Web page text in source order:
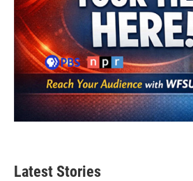
Latest Stories